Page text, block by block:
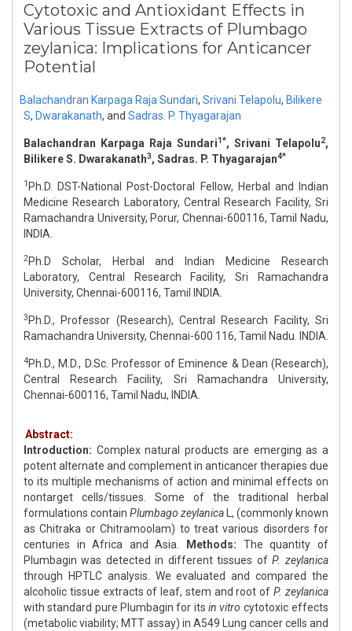
Cytotoxic and Antioxidant Effects in
Various Tissue Extracts of Plumbago
zeylanica: Implications for Anticancer
Potential
Balachandran Karpaga Raja Sundari, Srivani Telapolu, Bilikere
S, Dwarakanath, and Sadras. P. Thyagarajan
Balachandran Karpaga Raja Sundari1*, Srivani Telapolu2,
Bilikere S. Dwarakanath3, Sadras. P. Thyagarajan4*
1 Ph.D. DST-National Post-Doctoral Fellow, Herbal and Indian
Medicine Research Laboratory, Central Research Facility, Sri
Ramachandra University, Porur, Chennai-600116, Tamil Nadu,
INDIA.
2Ph.D Scholar, Herbal and Indian Medicine Research
Laboratory, Central Research Facility, Sri Ramachandra
University, Chennai-600116, Tamil INDIA.
3 Ph.D., Professor (Research), Central Research Facility, Sri
Ramachandra University, Chennai-600 116, Tamil Nadu. INDIA.
4Ph.D., M.D., D.Sc. Professor of Eminence & Dean (Research),
Central Research Facility, Sri Ramachandra University,
Chennai-600116, Tamil Nadu, INDIA.
Abstract:
Introduction: Complex natural products are emerging as a
potent alternate and complement in anticancer therapies due
to its multiple mechanisms of action and minimal effects on
nontarget cells/tissues. Some of the traditional herbal
formulations contain Plumbago zeylanica
L, (commonly known
as Chitraka or Chitramoolam) to treat various disorders for
centuries in Africa and Asia.
Methods: The quantity of
Plumbagin was detected in different tissues of P. zeylanica
through HPTLC analysis. We evaluated and compared the
alcoholic tissue extracts of leaf, stem and root of P. zeylanica
with standard pure Plumbagin for its in vitro cytotoxic effects
(metabolic viability; MTT assay) in A549 Lung cancer cells and